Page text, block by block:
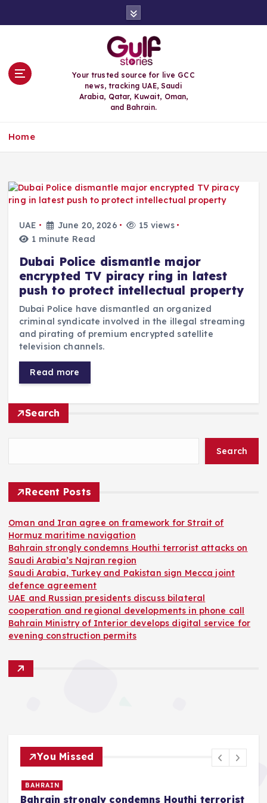
Your trusted source for live GCC
news, tracking UAE, Saudi
Arabia, Qatar, Kuwait, Oman,
and Bahrain.
Home
UAE June 20, 2026
15 views
1 minute Read
Dubai Police dismantle major
encrypted TV piracy ring in latest
push to protect intellectual property
Dubai Police have dismantled an organized
criminal syndicate involved in the illegal streaming
and pirating of premium encrypted satellite
television channels.
Read more
Search
Search
Recent Posts
Oman and Iran agree on framework for Strait of
Hormuz maritime navigation
Bahrain strongly condemns Houthi terrorist attacks on
Saudi Arabia’s Najran region
Saudi Arabia, Turkey and Pakistan sign Mecca joint
defence agreement
UAE and Russian presidents discuss bilateral
cooperation and regional developments in phone call
Bahrain Ministry of Interior develops digital service for
evening construction permits
You Missed
BAHRAIN
Bahrain strongly condemns Houthi terrorist